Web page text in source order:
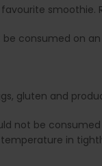
be consumed on
gluten and
not be
in